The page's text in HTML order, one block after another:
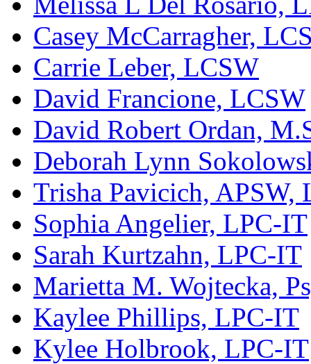
Casey McCarragher,
Carrie Leber, LCSW
David Francione, LCSW
David Robert Ordan,
Deborah Lynn
Trisha Pavicich, APSW,
Sophia Angelier, LPC-IT
Sarah Kurtzahn, LPC-IT
Marietta M. Wojtecka,
Kaylee Phillips, LPC-IT
Kylee Holbrook, LPC-IT